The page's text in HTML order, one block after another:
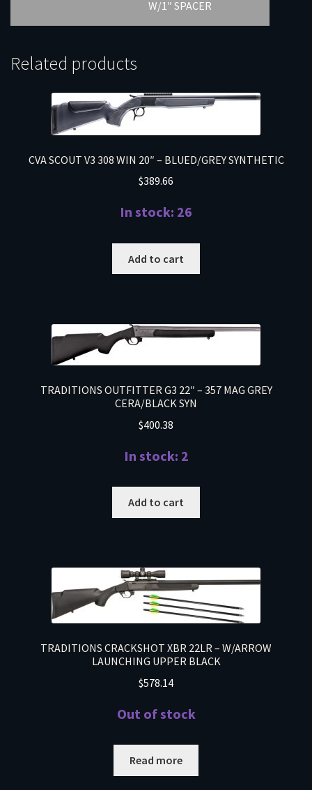
W/1″ SPACER
Related products
CVA SCOUT V3 308 WIN 20″ – BLUED/GREY SYNTHETIC
$389.66
In stock: 26
Add to cart
TRADITIONS OUTFITTER G3 22″ – 357 MAG GREY
CERA/BLACK SYN
$400.38
In stock: 2
Add to cart
TRADITIONS CRACKSHOT XBR 22LR – W/ARROW
LAUNCHING UPPER BLACK
$578.14
Out of stock
Read more